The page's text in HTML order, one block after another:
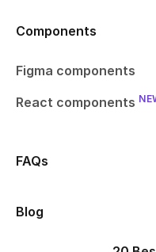
Components
Figma components
React components
FAQs
Blog